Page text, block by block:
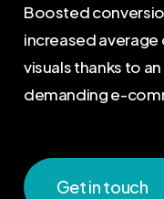
Boosted
increased
visuals thanks to
demanding e-
Get in touch